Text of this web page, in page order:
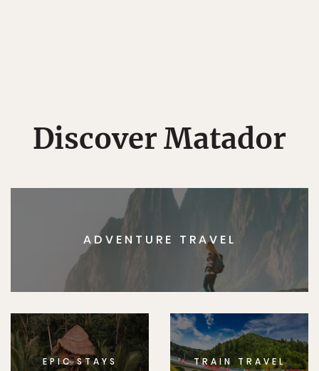
Discover Matador
ADVENTURE TRAVEL
EPIC STAYS TRAIN TRAVEL